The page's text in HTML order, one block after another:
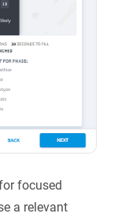
focused
a relevant